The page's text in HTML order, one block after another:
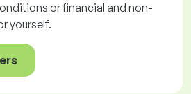
or financial and non-
yourself.